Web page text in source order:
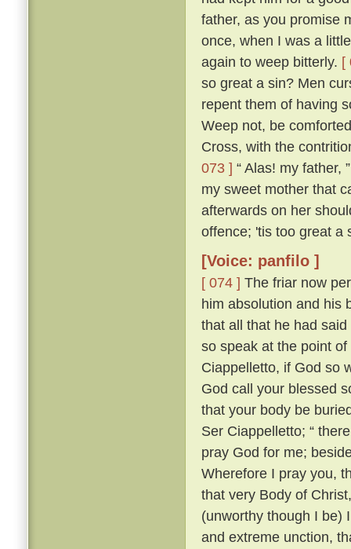
father, as you promise
once, when I was a
again to weep bitterly. [
so great a sin? Men
repent them of having
Weep not, be
Cross, with the
073 ] “ Alas! my father,
my sweet mother that
afterwards on her
offence; 'tis too great a
[Voice: panfilo ]
[ 074 ] The friar now
him absolution and his
that all that he had
so speak at the point
Ciappelletto, if God so
God call your blessed
that your body be
Ser Ciappelletto; “
pray God for me;
Wherefore I pray you,
that very Body of
(unworthy though I be)
and extreme unction,